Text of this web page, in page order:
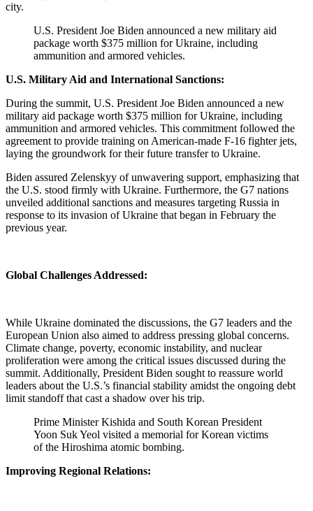
city.
U.S. President Joe Biden announced a new military aid
package worth $375 million for Ukraine, including
ammunition and armored vehicles.
U.S. Military Aid and International Sanctions:
During the summit, U.S. President Joe Biden announced a new
military aid package worth $375 million for Ukraine, including
ammunition and armored vehicles. This commitment followed the
agreement to provide training on American-made F-16 fighter jets,
laying the groundwork for their future transfer to Ukraine.
Biden assured Zelenskyy of unwavering support, emphasizing that
the U.S. stood firmly with Ukraine. Furthermore, the G7 nations
unveiled additional sanctions and measures targeting Russia in
response to its invasion of Ukraine that began in February the
previous year.
Global Challenges Addressed:
While Ukraine dominated the discussions, the G7 leaders and the
European Union also aimed to address pressing global concerns.
Climate change, poverty, economic instability, and nuclear
proliferation were among the critical issues discussed during the
summit. Additionally, President Biden sought to reassure world
leaders about the U.S.’s financial stability amidst the ongoing debt
limit standoff that cast a shadow over his trip.
Prime Minister Kishida and South Korean President
Yoon Suk Yeol visited a memorial for Korean victims
of the Hiroshima atomic bombing.
Improving Regional Relations: